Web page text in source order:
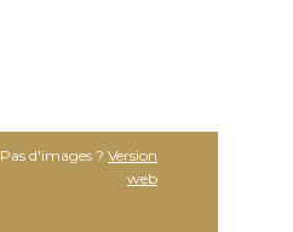
Pas d'images ? Version
web